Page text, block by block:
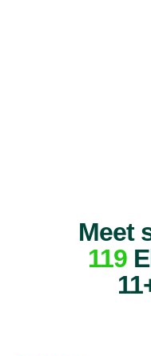
Meet
119